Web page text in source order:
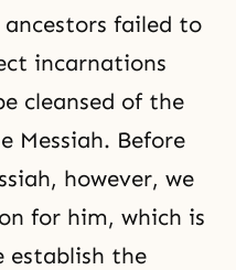
failed to
incarnations
cleansed of the
Messiah. Before
however, we
for him, which is
establish the